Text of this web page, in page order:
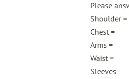
Please
Shoulder =
Chest =
Arms =
Waist =
Sleeves=